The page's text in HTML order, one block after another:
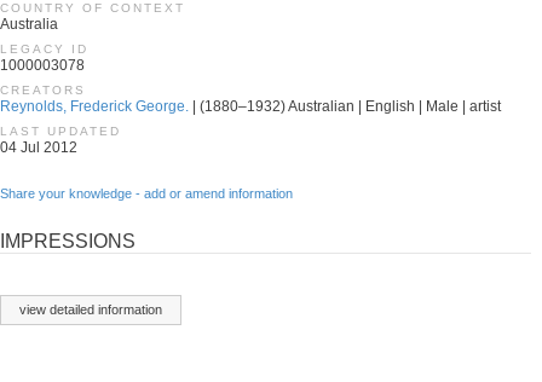
COUNTRY OF CONTEXT
Australia
LEGACY ID
1000003078
CREATORS
Reynolds, Frederick George. | (1880–1932) Australian | English | Male | artist
LAST UPDATED
04 Jul 2012
Share your knowledge - add or amend information
IMPRESSIONS
view detailed information